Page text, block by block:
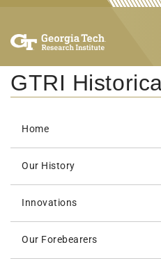
GTRI
Home
Our History
Innovations
Our Forebearers